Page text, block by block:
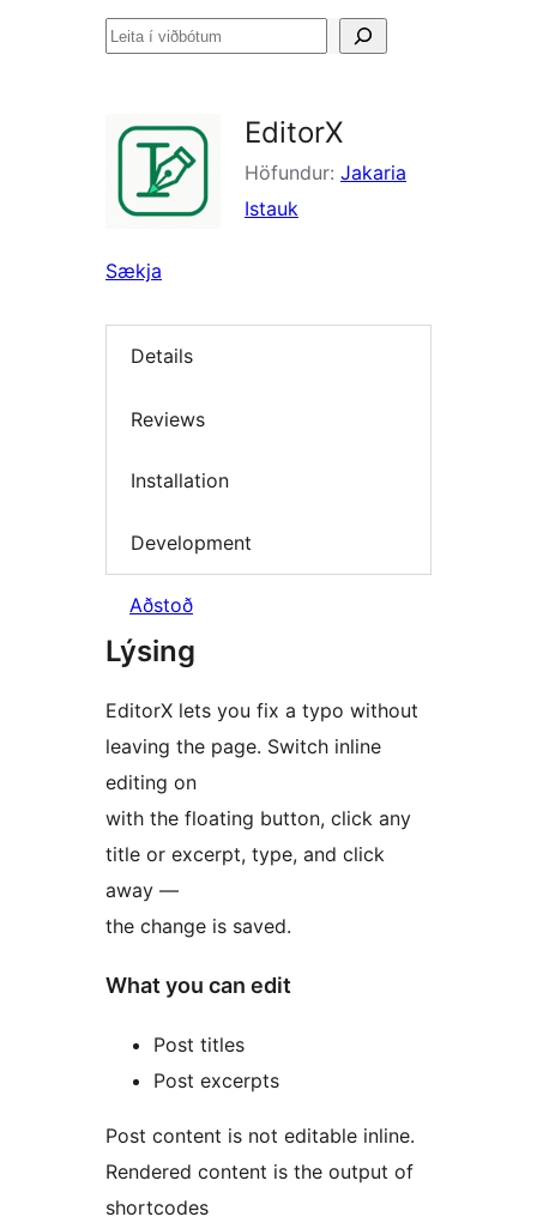
Leita
EditorX
Höfundur: Jakaria
Istauk
Sækja
Details
Reviews
Installation
Development
Aðstoð
Lýsing
EditorX lets you fix a typo without
leaving the page. Switch inline
editing on
with the floating button, click any
title or excerpt, type, and click
away —
the change is saved.
What you can edit
Post titles
Post excerpts
Post content is not editable inline.
Rendered content is the output of
shortcodes